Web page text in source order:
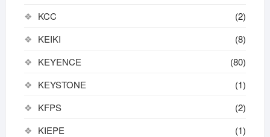
KCC
(2)
KEIKI
(8)
KEYENCE
(80)
KEYSTONE
(1)
KFPS
(2)
KIEPE
(1)